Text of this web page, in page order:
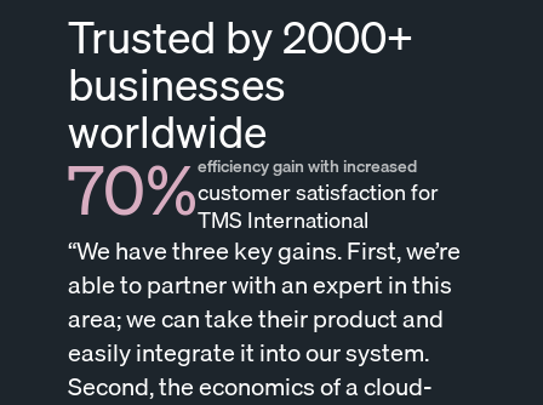
Trusted by 2000+
businesses
worldwide
70%efficiency gain with increased
customer satisfaction for
TMS International
“We have three key gains. First, we’re
able to partner with an expert in this
area; we can take their product and
easily integrate it into our system.
Second, the economics of a cloud-